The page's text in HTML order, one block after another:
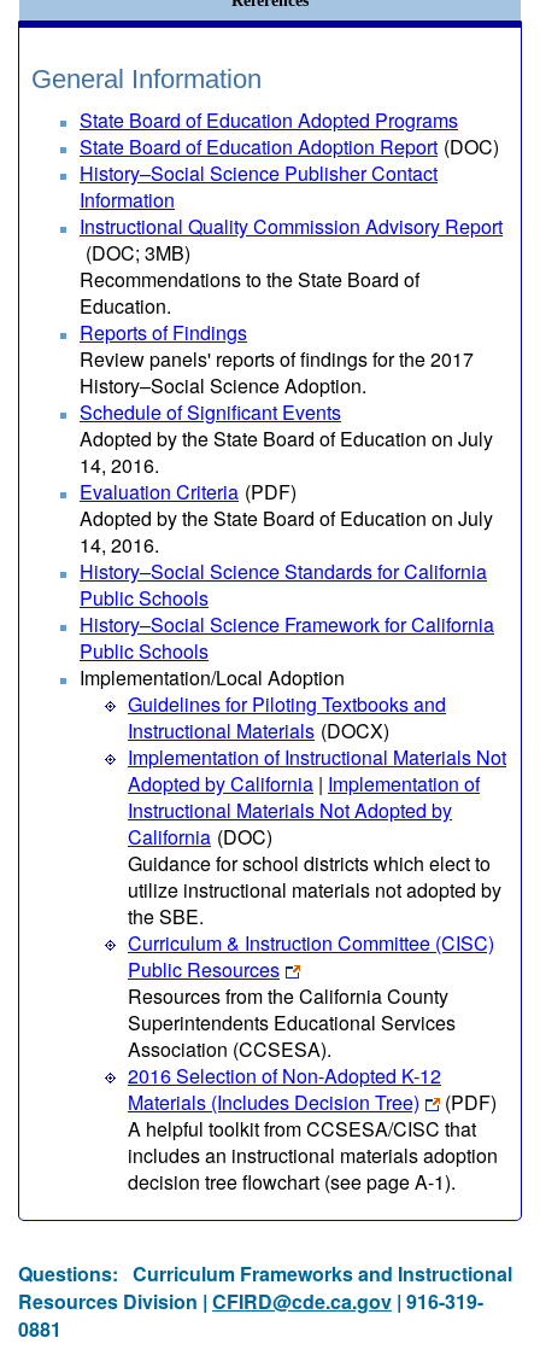
General Information
State Board of Education Adopted Programs
State Board of Education Adoption Report (DOC)
History–Social Science Publisher Contact
Information
Instructional Quality Commission Advisory Report
(DOC; 3MB)
Recommendations to the State Board of
Education.
Reports of Findings
Review panels' reports of findings for the 2017
History–Social Science Adoption.
Schedule of Significant Events
Adopted by the State Board of Education on July
14, 2016.
Evaluation Criteria (PDF)
Adopted by the State Board of Education on July
14, 2016.
History–Social Science Standards for California
Public Schools
History–Social Science Framework for California
Public Schools
Implementation/Local Adoption
Guidelines for Piloting Textbooks and
Instructional Materials (DOCX)
Implementation of Instructional Materials Not
Adopted by California | Implementation of
Instructional Materials Not Adopted by
California (DOC)
Guidance for school districts which elect to
utilize instructional materials not adopted by
the SBE.
Curriculum & Instruction Committee (CISC)
Public Resources
Resources from the California County
Superintendents Educational Services
Association (CCSESA).
2016 Selection of Non-Adopted K-12
Materials (Includes Decision Tree)
(PDF)
A helpful toolkit from CCSESA/CISC that
includes an instructional materials adoption
decision tree flowchart (see page A-1).
Questions: Curriculum Frameworks and Instructional
Resources Division | CFIRD@cde.ca.gov | 916-319-
0881